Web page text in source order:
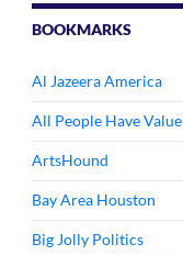
BOOKMARKS
Al Jazeera America
All People Have Value
ArtsHound
Bay Area Houston
Big Jolly Politics